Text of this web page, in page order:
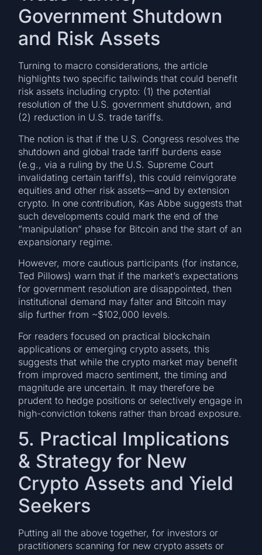
Government Shutdown
and Risk Assets
Turning to macro considerations, the article
highlights two specific tailwinds that could benefit
risk assets including crypto: (1) the potential
resolution of the U.S. government shutdown, and
(2) reduction in U.S. trade tariffs.
The notion is that if the U.S. Congress resolves the
shutdown and global trade tariff burdens ease
(e.g., via a ruling by the U.S. Supreme Court
invalidating certain tariffs), this could reinvigorate
equities and other risk assets—and by extension
crypto. In one contribution, Kas Abbe suggests that
such developments could mark the end of the
“manipulation” phase for Bitcoin and the start of an
expansionary regime.
However, more cautious participants (for instance,
Ted Pillows) warn that if the market’s expectations
for government resolution are disappointed, then
institutional demand may falter and Bitcoin may
slip further from ~$102,000 levels.
For readers focused on practical blockchain
applications or emerging crypto assets, this
suggests that while the crypto market may benefit
from improved macro sentiment, the timing and
magnitude are uncertain. It may therefore be
prudent to hedge positions or selectively engage in
high-conviction tokens rather than broad exposure.
5. Practical Implications
& Strategy for New
Crypto Assets and Yield
Seekers
Putting all the above together, for investors or
practitioners scanning for new crypto assets or